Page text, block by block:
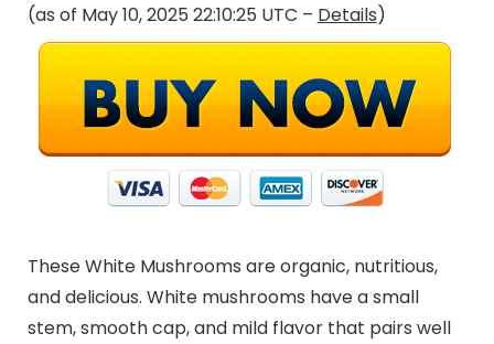
(as of May 10, 2025 22:10:25 UTC – Details)
These White Mushrooms are organic, nutritious,
and delicious. White mushrooms have a small
stem, smooth cap, and mild flavor that pairs well